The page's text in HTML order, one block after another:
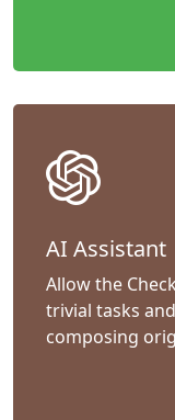
AI Assistant
Allow the
trivial tasks
composing